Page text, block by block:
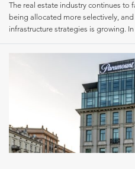
The real estate industry continues to
being allocated more selectively,
infrastructure strategies is growing. In